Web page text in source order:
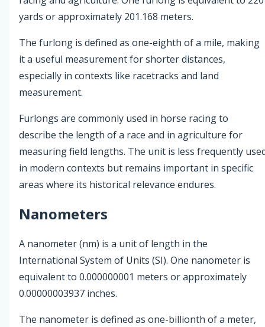
yards or approximately 201.168 meters.
The furlong is defined as one-eighth of a mile, making
it a useful measurement for shorter distances,
especially in contexts like racetracks and land
measurement.
Furlongs are commonly used in horse racing to
describe the length of a race and in agriculture for
measuring field lengths. The unit is less frequently
in modern contexts but remains important in specific
areas where its historical relevance endures.
Nanometers
A nanometer (nm) is a unit of length in the
International System of Units (SI). One nanometer is
equivalent to 0.000000001 meters or approximately
0.00000003937 inches.
The nanometer is defined as one-billionth of a meter,